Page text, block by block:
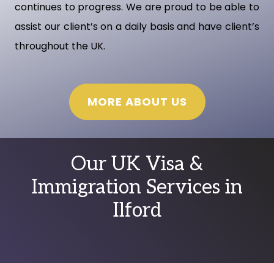
continues to progress. We are proud to be able to
assist our client’s on a daily basis and have client’s
throughout the UK.
MORE ABOUT US
Our UK Visa &
Immigration Services in
Ilford